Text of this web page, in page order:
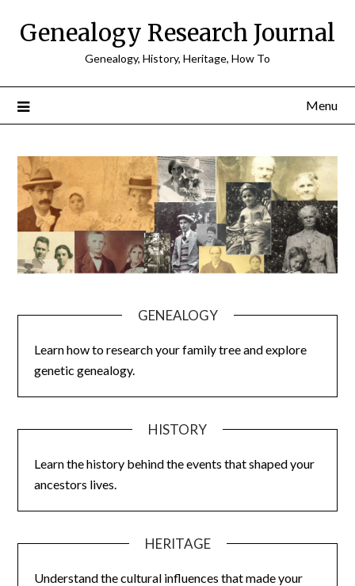
Genealogy Research Journal
Genealogy, History, Heritage, How To
Menu
GENEALOGY
Learn how to research your family tree and explore
genetic genealogy.
HISTORY
Learn the history behind the events that shaped your
ancestors lives.
HERITAGE
Understand the cultural influences that made your